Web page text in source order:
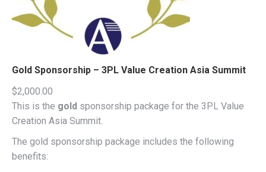
Gold Sponsorship – 3PL Value Creation Asia Summit
$2,000.00
This is the gold sponsorship package for the 3PL Value
Creation Asia Summit.
The gold sponsorship package includes the following
benefits: